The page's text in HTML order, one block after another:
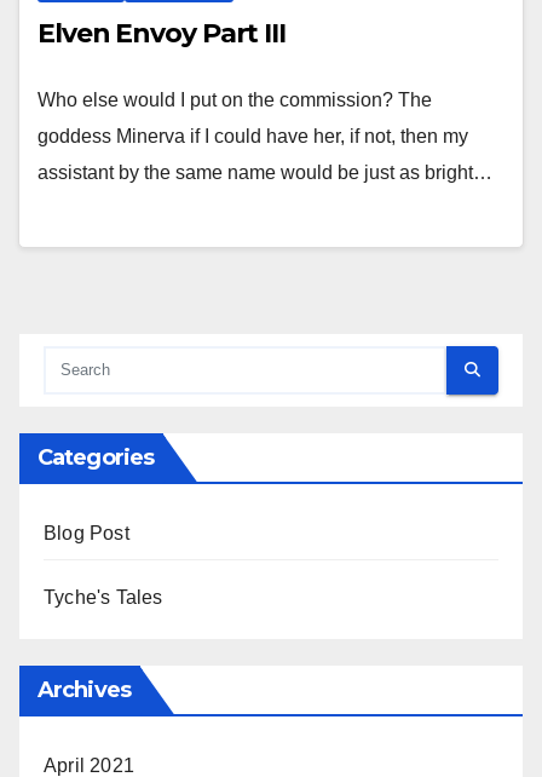
Elven Envoy Part III
Who else would I put on the commission? The
goddess Minerva if I could have her, if not, then my
assistant by the same name would be just as bright…
Categories
Blog Post
Tyche's Tales
Archives
April 2021